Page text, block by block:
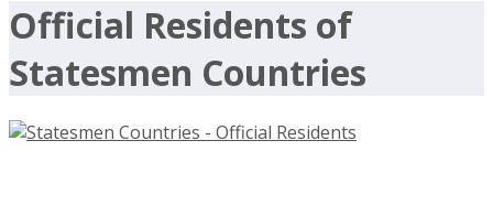
Official Residents of
Statesmen Countries